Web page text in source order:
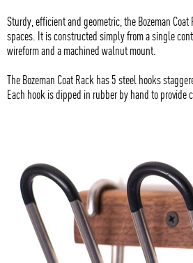
Sturdy, efficient and geometric, the Bozeman
spaces. It is constructed simply from a single
wireform and a machined walnut mount.
The Bozeman Coat Rack has 5 steel hooks
Each hook is dipped in rubber by hand to provide